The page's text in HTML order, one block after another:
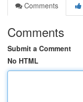
Comments
Comments
Submit a Comment
No HTML